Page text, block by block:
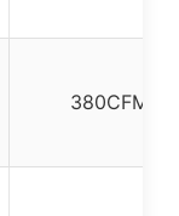
380CFM